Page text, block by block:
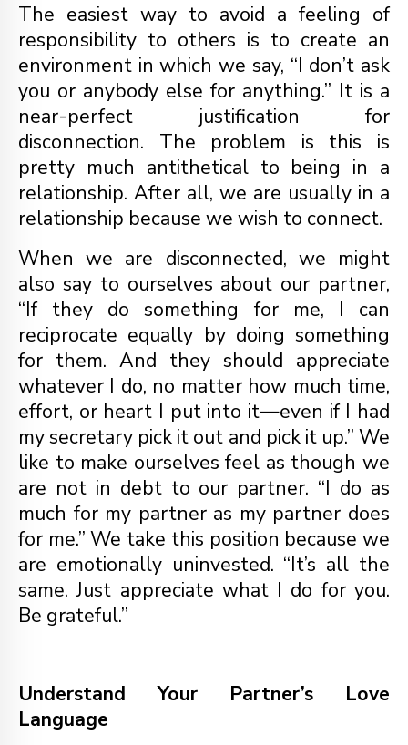
The easiest way to avoid a feeling of
responsibility to others is to create an
environment in which we say, “I don’t ask
you or anybody else for anything.” It is a
near-perfect justification for
disconnection. The problem is this is
pretty much antithetical to being in a
relationship. After all, we are usually in a
relationship because we wish to connect.
When we are disconnected, we might
also say to ourselves about our partner,
“If they do something for me, I can
reciprocate equally by doing something
for them. And they should appreciate
whatever I do, no matter how much time,
effort, or heart I put into it—even if I had
my secretary pick it out and pick it up.” We
like to make ourselves feel as though we
are not in debt to our partner. “I do as
much for my partner as my partner does
for me.” We take this position because we
are emotionally uninvested. “It’s all the
same. Just appreciate what I do for you.
Be grateful.”
Understand Your Partner’s Love
Language